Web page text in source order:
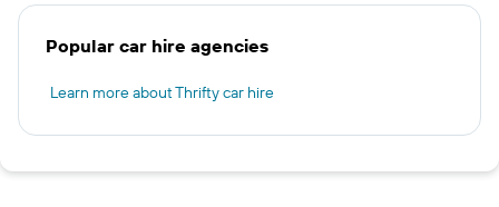
Popular car hire agencies
Learn more about Thrifty car hire